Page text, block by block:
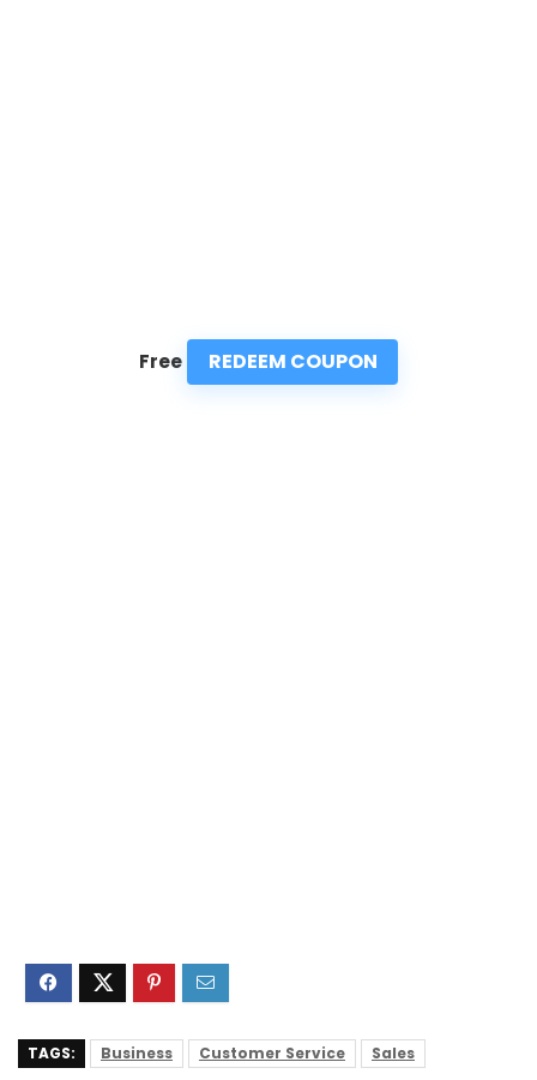
Free REDEEM COUPON
TAGS: Business Customer Service Sales